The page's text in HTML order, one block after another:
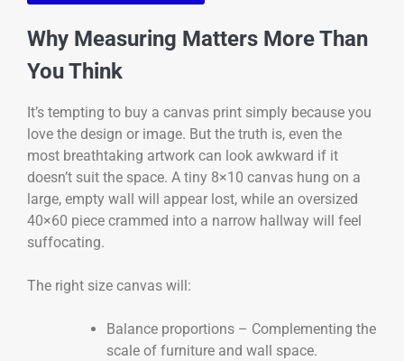
Why Measuring Matters More Than
You Think
It’s tempting to buy a canvas print simply because you
love the design or image. But the truth is, even the
most breathtaking artwork can look awkward if it
doesn’t suit the space. A tiny 8×10 canvas hung on a
large, empty wall will appear lost, while an oversized
40×60 piece crammed into a narrow hallway will feel
suffocating.
The right size canvas will:
Balance proportions – Complementing the
scale of furniture and wall space.